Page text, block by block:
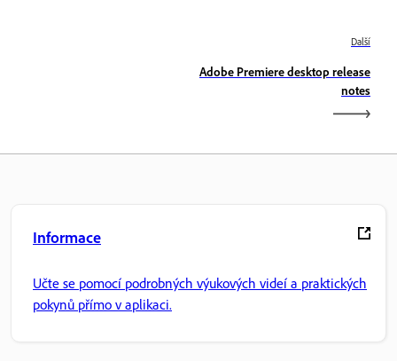
Další
Adobe Premiere desktop release
notes
Informace
Učte se pomocí podrobných výukových videí a praktických
pokynů přímo v aplikaci.